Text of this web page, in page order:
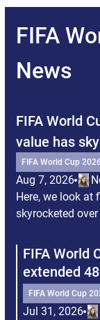
FIFA
News
FIFA World
value has
FIFA World Cup
Aug 7, 2026
Here, we look at
skyrocketed
FIFA World
extended
FIFA World Cup
Jul 31, 2026